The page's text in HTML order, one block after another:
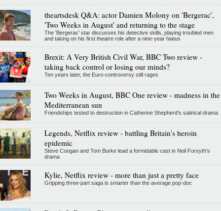
theartsdesk Q&A: actor Damien Molony on 'Bergerac',
'Two Weeks in August' and returning to the stage
The 'Bergerac' star discusses his detective skills, playing troubled men
and taking on his first theatre role after a nine-year hiatus
Brexit: A Very British Civil War, BBC Two review -
taking back control or losing our minds?
Ten years later, the Euro-controversy still rages
Two Weeks in August, BBC One review - madness in the
Mediterranean sun
Friendships tested to destruction in Catherine Shepherd's satirical drama
Legends, Netflix review - battling Britain's heroin
epidemic
Steve Coogan and Tom Burke lead a formidable cast in Neil Forsyth's
drama
Kylie, Netflix review - more than just a pretty face
Gripping three-part saga is smarter than the average pop-doc